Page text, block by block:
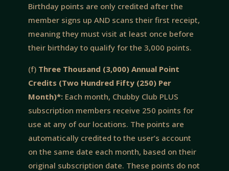
Birthday points are only credited after the
member signs up AND scans their first receipt,
meaning they must visit at least once before
their birthday to qualify for the 3,000 points.
(f) Three Thousand (3,000) Annual Point
Credits (Two Hundred Fifty (250) Per
Month)*:Each month, Chubby Club PLUS
subscription members receive 250 points for
use at any of our locations. The points are
automatically credited to the user’s account
on the same date each month, based on their
original subscription date. These points do not